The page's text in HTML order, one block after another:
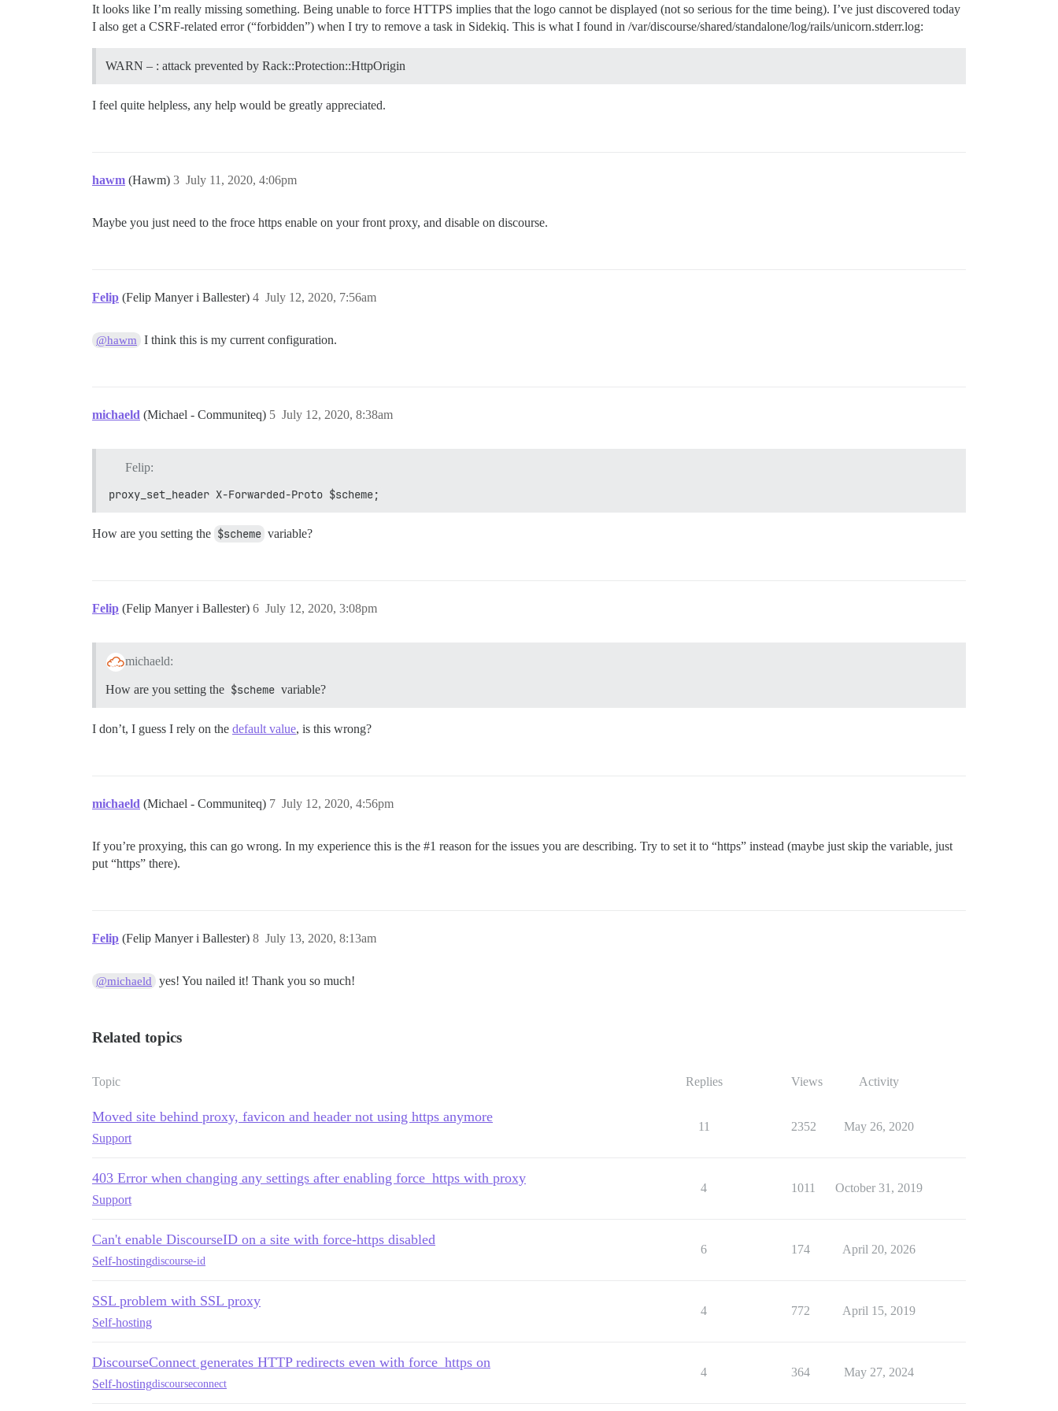
It looks like I’m really missing something. Being unable to force HTTPS implies that the logo cannot be displayed (not so serious for the time being). I’ve just discovered today
I also get a CSRF-related error (“forbidden”) when I try to remove a task in Sidekiq. This is what I found in /var/discourse/shared/standalone/log/rails/unicorn.stderr.log:
WARN – : attack prevented by Rack::Protection::HttpOrigin
I feel quite helpless, any help would be greatly appreciated.
hawm (Hawm) July 11, 2020, 4:06pm
3
Maybe you just need to the froce https enable on your front proxy, and disable on discourse.
Felip (Felip Manyer i Ballester) July 12, 2020, 7:56am
4
@hawm I think this is my current configuration.
michaeld (Michael - Communiteq) July 12, 2020, 8:38am
5
Felip:
proxy_set_header X-Forwarded-Proto $scheme;
How are you setting the $scheme variable?
Felip (Felip Manyer i Ballester) July 12, 2020, 3:08pm
6
michaeld:
How are you setting the $scheme variable?
I don’t, I guess I rely on the default value, is this wrong?
michaeld (Michael - Communiteq) July 12, 2020, 4:56pm
7
If you’re proxying, this can go wrong. In my experience this is the #1 reason for the issues you are describing. Try to set it to “https” instead (maybe just skip the variable, just
put “https” there).
Felip (Felip Manyer i Ballester) July 13, 2020, 8:13am
8
@michaeld yes! You nailed it! Thank you so much!
Related topics
Topic Replies Views Activity
Moved site behind proxy, favicon and header not using https anymore
Support
11 2352 May 26, 2020
403 Error when changing any settings after enabling force_https with proxy
Support
4 1011 October 31, 2019
Can't enable DiscourseID on a site with force-https disabled
Self-hostingdiscourse-id
6 174 April 20, 2026
SSL problem with SSL proxy
Self-hosting
4 772 April 15, 2019
DiscourseConnect generates HTTP redirects even with force_https on
Self-hostingdiscourseconnect
4 364 May 27, 2024